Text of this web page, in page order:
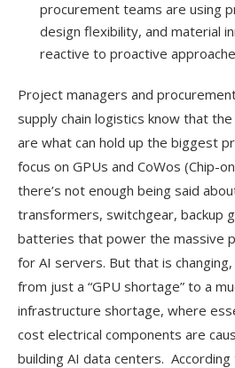
procurement teams are using
design flexibility, and material
reactive to proactive
Project managers and
supply chain logistics know that
are what can hold up the biggest
focus on GPUs and CoWos (Chip-
there’s not enough being said
transformers, switchgear, backup
batteries that power the massive
for AI servers. But that is
from just a “GPU shortage” to a
infrastructure shortage, where
cost electrical components are
building AI data centers.